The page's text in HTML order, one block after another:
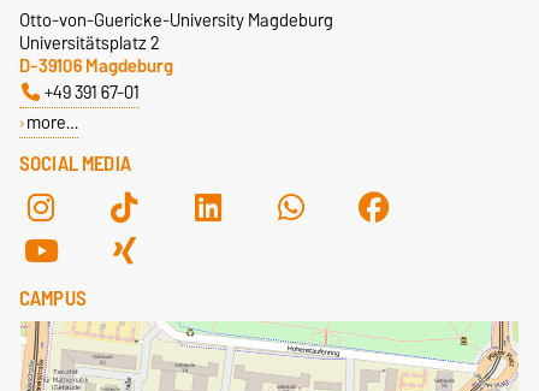
SOCIAL MEDIA
Otto-von-Guericke-University Magdeburg
Universitätsplatz 2
D-39106 Magdeburg
+49 391 67-01
more…
CAMPUS